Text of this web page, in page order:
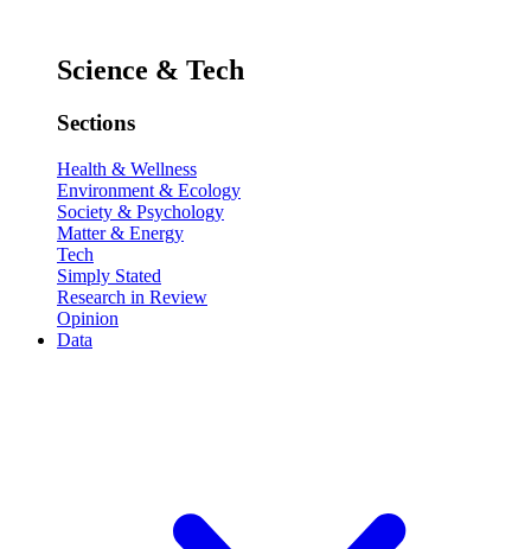
Science & Tech
Sections
Health & Wellness
Environment & Ecology
Society & Psychology
Matter & Energy
Tech
Simply Stated
Research in Review
Opinion
Data